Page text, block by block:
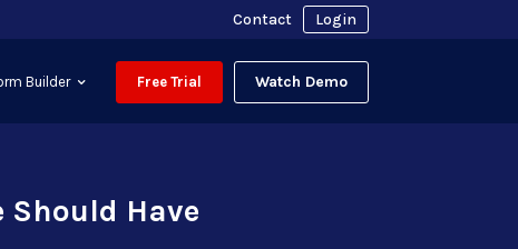
Contact Login
Builder Free Trial Watch Demo
Should Have